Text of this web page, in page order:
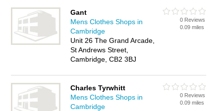
Gant
Mens Clothes Shops in
Cambridge
Unit 26 The Grand Arcade,
St Andrews Street,
Cambridge, CB2 3BJ
0 Reviews
0.09 miles
Charles Tyrwhitt
Mens Clothes Shops in
Cambridge
0 Reviews
0.09 miles